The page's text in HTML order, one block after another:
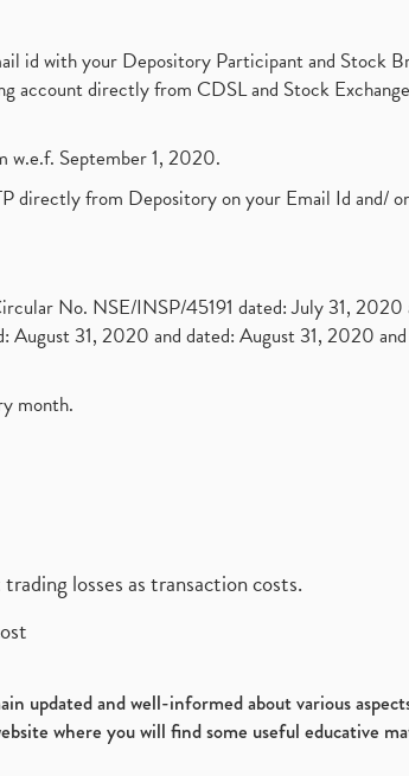
id with your Depository Participant and Stock
account directly from CDSL and Stock
w.e.f. September 1, 2020.
directly from Depository on your Email Id and/
No. NSE/INSP/45191 dated: July 31, 2020
31, 2020 and dated: August 31, 2020
month.
losses as transaction costs.
updated and well-informed about various
where you will find some useful educative